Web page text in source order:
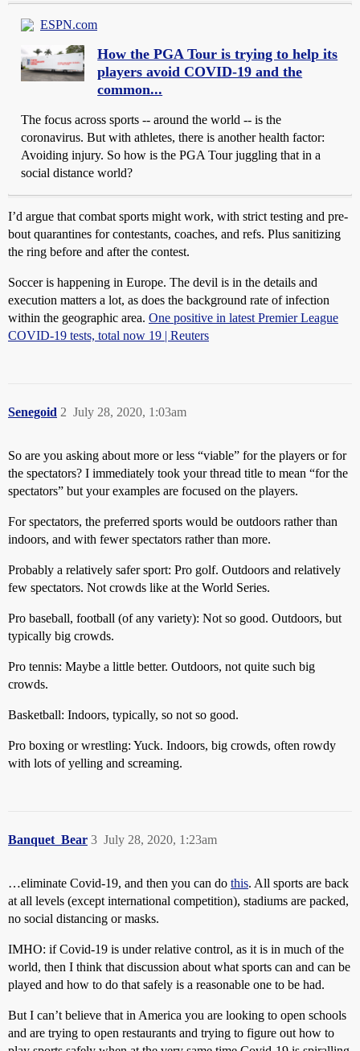
ESPN.com
How the PGA Tour is trying to help its
players avoid COVID-19 and the
common...
The focus across sports -- around the world -- is the
coronavirus. But with athletes, there is another health factor:
Avoiding injury. So how is the PGA Tour juggling that in a
social distance world?
I’d argue that combat sports might work, with strict testing and pre-
bout quarantines for contestants, coaches, and refs. Plus sanitizing
the ring before and after the contest.
Soccer is happening in Europe. The devil is in the details and
execution matters a lot, as does the background rate of infection
within the geographic area. One positive in latest Premier League
COVID-19 tests, total now 19 | Reuters
Senegoid July 28, 2020, 1:03am
2
So are you asking about more or less “viable” for the players or for
the spectators? I immediately took your thread title to mean “for the
spectators” but your examples are focused on the players.
For spectators, the preferred sports would be outdoors rather than
indoors, and with fewer spectators rather than more.
Probably a relatively safer sport: Pro golf. Outdoors and relatively
few spectators. Not crowds like at the World Series.
Pro baseball, football (of any variety): Not so good. Outdoors, but
typically big crowds.
Pro tennis: Maybe a little better. Outdoors, not quite such big
crowds.
Basketball: Indoors, typically, so not so good.
Pro boxing or wrestling: Yuck. Indoors, big crowds, often rowdy
with lots of yelling and screaming.
Banquet_Bear July 28, 2020, 1:23am
3
…eliminate Covid-19, and then you can do this. All sports are back
at all levels (except international competition), stadiums are packed,
no social distancing or masks.
IMHO: if Covid-19 is under relative control, as it is in much of the
world, then I think that discussion about what sports can and can be
played and how to do that safely is a reasonable one to be had.
But I can’t believe that in America you are looking to open schools
and are trying to open restaurants and trying to figure out how to